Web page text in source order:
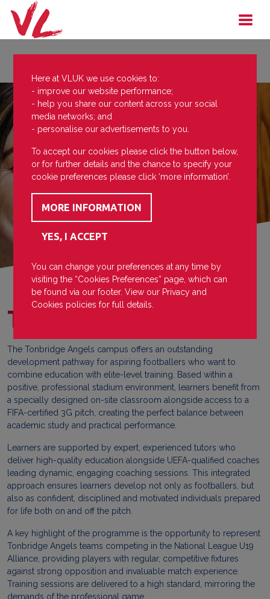
Tonbridge Angels
The Tonbridge Angels campus offers an outstanding
development pathway for aspiring footballers who want to
combine education with elite-level training. Based within a
positive, professional stadium environment, learners benefit from
a specially designed on-site classroom alongside access to a
FIFA-certified 3G pitch, creating the perfect balance between
academic study and practical performance.
Learners are supported by expert, experienced tutors who
deliver high-quality education alongside UEFA-qualified coaches
leading dynamic, engaging coaching sessions. This integrated
approach ensures learners develop not only as footballers, but
also as confident, disciplined and motivated individuals prepared
for life both on and off the pitch.
A key highlight of the programme is the opportunity to represent
Tonbridge Angels teams competing in the National League U19
Alliance, providing players with regular, competitive fixtures
against strong opposition and invaluable match experience.
Training sessions are delivered to a high standard, mirroring the
demands of the professional game.
Here at VLUK we use cookies to:
- improve our website performance;
- help you share our content across your social
media networks; and
- personalise our advertisements to you.
To accept our cookies please click the button below,
or for further details and the chance to specify your
cookie preferences please click ‘more information’.
You can change your preferences at any time by
visiting the “Cookies Preferences” page, which can
be found via our footer. View our Privacy and
Cookies policies for full details.